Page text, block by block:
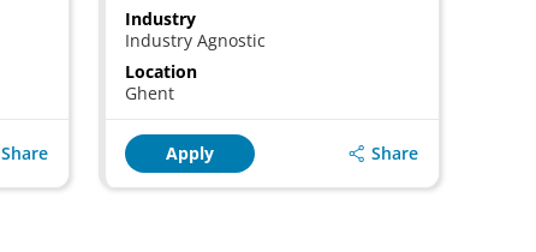
Share
Industry
Industry Agnostic
Location
Ghent
Apply Share